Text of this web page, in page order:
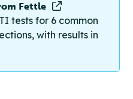
Fettle
tests for 6 common
with results in